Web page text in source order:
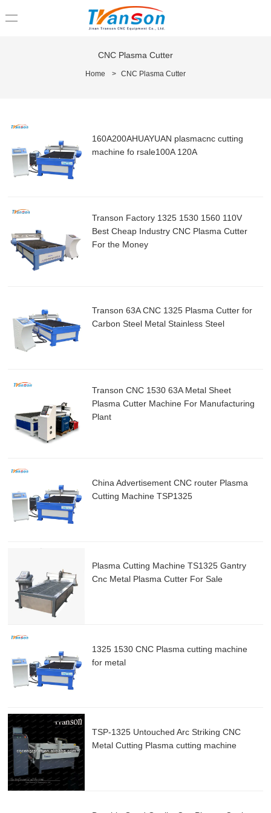
CNC Plasma Cutter
Home > CNC Plasma Cutter
160A200AHUAYUAN plasmacnc cutting
machine fo rsale100A 120A
Transon Factory 1325 1530 1560 110V
Best Cheap Industry CNC Plasma Cutter
For the Money
Transon 63A CNC 1325 Plasma Cutter for
Carbon Steel Metal Stainless Steel
Transon CNC 1530 63A Metal Sheet
Plasma Cutter Machine For Manufacturing
Plant
China Advertisement CNC router Plasma
Cutting Machine TSP1325
Plasma Cutting Machine TS1325 Gantry
Cnc Metal Plasma Cutter For Sale
1325 1530 CNC Plasma cutting machine
for metal
TSP-1325 Untouched Arc Striking CNC
Metal Cutting Plasma cutting machine